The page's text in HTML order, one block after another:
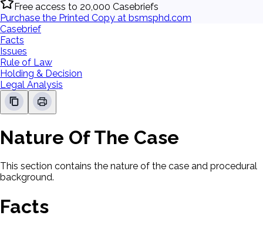
Free access to 20,000 Casebriefs
Purchase the Printed Copy at bsmsphd.com
Casebrief
Facts
Issues
Rule of Law
Holding & Decision
Legal Analysis
Nature Of The Case
This section contains the nature of the case and procedural
background.
Facts